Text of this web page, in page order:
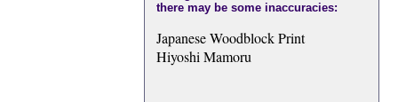
there may be some inaccuracies:
Japanese Woodblock Print
Hiyoshi Mamoru